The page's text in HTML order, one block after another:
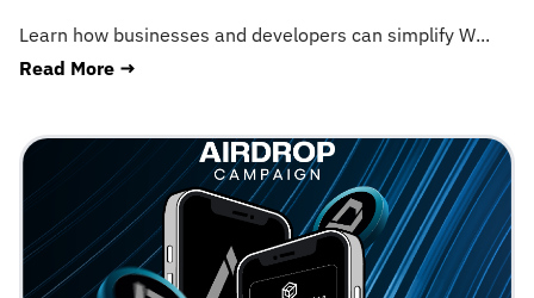
Learn how businesses and developers can simplify W...
Read More →